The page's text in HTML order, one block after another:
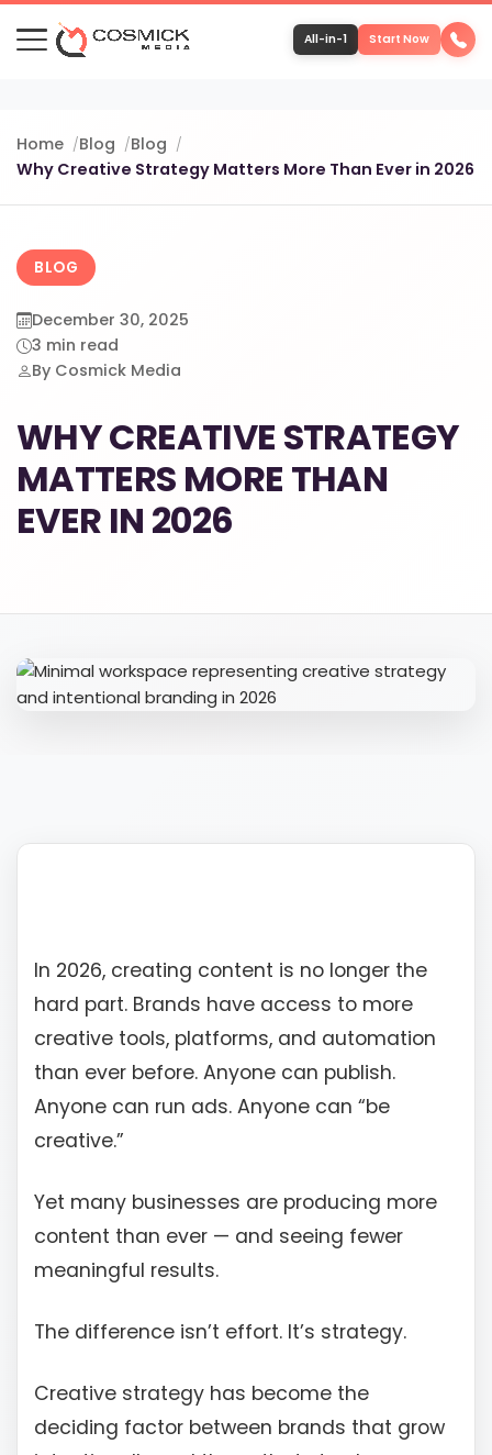
All-in-1 Start Now
Portfolio
Services
Team
Software
More
Home Blog
Blog
Why Creative Strategy Matters More Than Ever in 2026
BLOG
December 30, 2025
3 min read
By Cosmick Media
WHY CREATIVE STRATEGY
MATTERS MORE THAN
EVER IN 2026
In 2026, creating content is no longer the
hard part. Brands have access to more
creative tools, platforms, and automation
than ever before. Anyone can publish.
Anyone can run ads. Anyone can “be
creative.”
Yet many businesses are producing more
content than ever — and seeing fewer
meaningful results.
The difference isn’t effort. It’s strategy.
Creative strategy has become the
deciding factor between brands that grow